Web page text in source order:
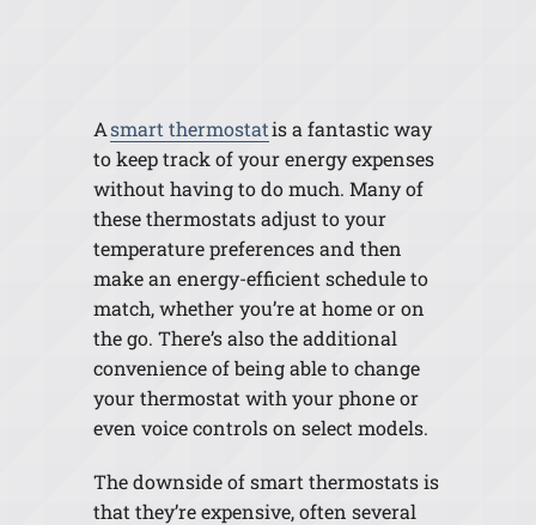
Asmart thermostatis a fantastic way
to keep track of your energy expenses
without having to do much. Many of
these thermostats adjust to your
temperature preferences and then
make an energy-efficient schedule to
match, whether you’re at home or on
the go. There’s also the additional
convenience of being able to change
your thermostat with your phone or
even voice controls on select models.
The downside of smart thermostats is
that they’re expensive, often several